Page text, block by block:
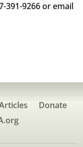
391-9266 or email
Donate